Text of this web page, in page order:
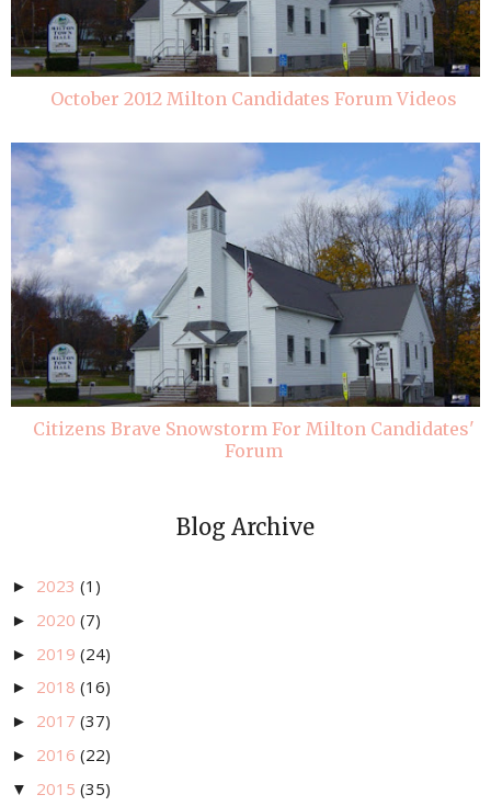
October 2012 Milton Candidates Forum Videos
Citizens Brave Snowstorm For Milton Candidates'
Forum
Blog Archive
► 2023 (1)
► 2020 (7)
► 2019 (24)
► 2018 (16)
► 2017 (37)
► 2016 (22)
▼ 2015 (35)